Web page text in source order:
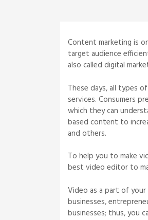
Content marketing is
target audience
also called digital
These days, all types
services. Consumers
which they can
based content to
and others.
To help you to make
best video editor to
Video as a part of your
businesses,
businesses; thus, you